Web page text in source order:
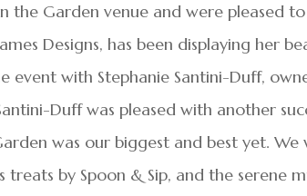
the Garden venue and were pleased
Designs, has been displaying her
with Stephanie Santini-Duff,
Duff was pleased with another
was our biggest and best yet. We
by Spoon & Sip, and the serene